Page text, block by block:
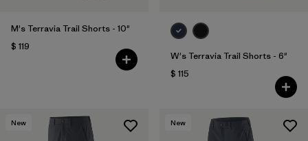
M's Terravia Trail Shorts - 10"
$ 119
W's Terravia Trail Shorts - 6"
$ 115
New New